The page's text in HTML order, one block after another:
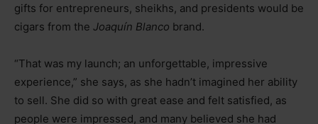
gifts for entrepreneurs, sheikhs, and presidents would be
cigars from the Joaquín Blanco brand.
“That was my launch; an unforgettable, impressive
experience,” she says, as she hadn’t imagined her ability
to sell. She did so with great ease and felt satisfied, as
people were impressed, and many believed she had